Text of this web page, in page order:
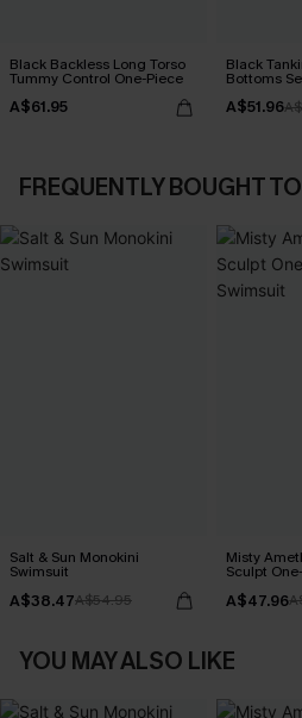
Black Backless Long Torso
Tummy Control One-Piece
A$61.95
Black
Bottoms
A$51.96
FREQUENTLY BOUGHT
Salt & Sun Monokini
Swimsuit
A$38.47A$54.95
Misty
Sculpt
A$47.96
YOU MAY ALSO LIKE